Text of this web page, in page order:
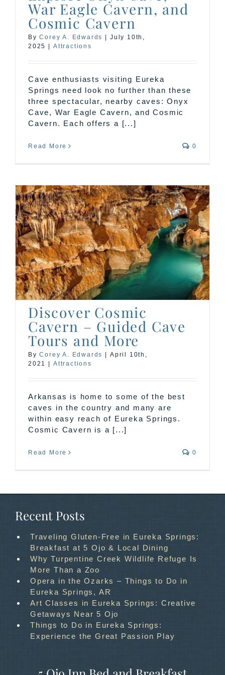
War Eagle Cavern, and
Cosmic Cavern
ByCorey A. Edwards
July 10th,
2025
Attractions
Cave enthusiasts visiting Eureka
Springs need look no further than these
three spectacular, nearby caves: Onyx
Cave, War Eagle Cavern, and Cosmic
Cavern. Each offers a [...]
Read More 0
Discover Cosmic
Cavern – Guided Cave
Tours and More
ByCorey A. Edwards
April 10th,
2021
Attractions
Arkansas is home to some of the best
caves in the country and many are
within easy reach of Eureka Springs.
Cosmic Cavern is a [...]
Read More 0
Recent Posts
Traveling Gluten-Free in Eureka Springs:
Breakfast at 5 Ojo & Local Dining
Why Turpentine Creek Wildlife Refuge Is
More Than a Zoo
Opera in the Ozarks – Things to Do in
Eureka Springs, AR
Art Classes in Eureka Springs: Creative
Getaways Near 5 Ojo
Things to Do in Eureka Springs:
Experience the Great Passion Play